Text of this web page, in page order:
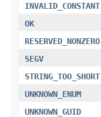
INVALID_CONSTANT
OK
RESERVED_NONZERO
SEGV
STRING_TOO_SHORT
UNKNOWN_ENUM
UNKNOWN_GUID